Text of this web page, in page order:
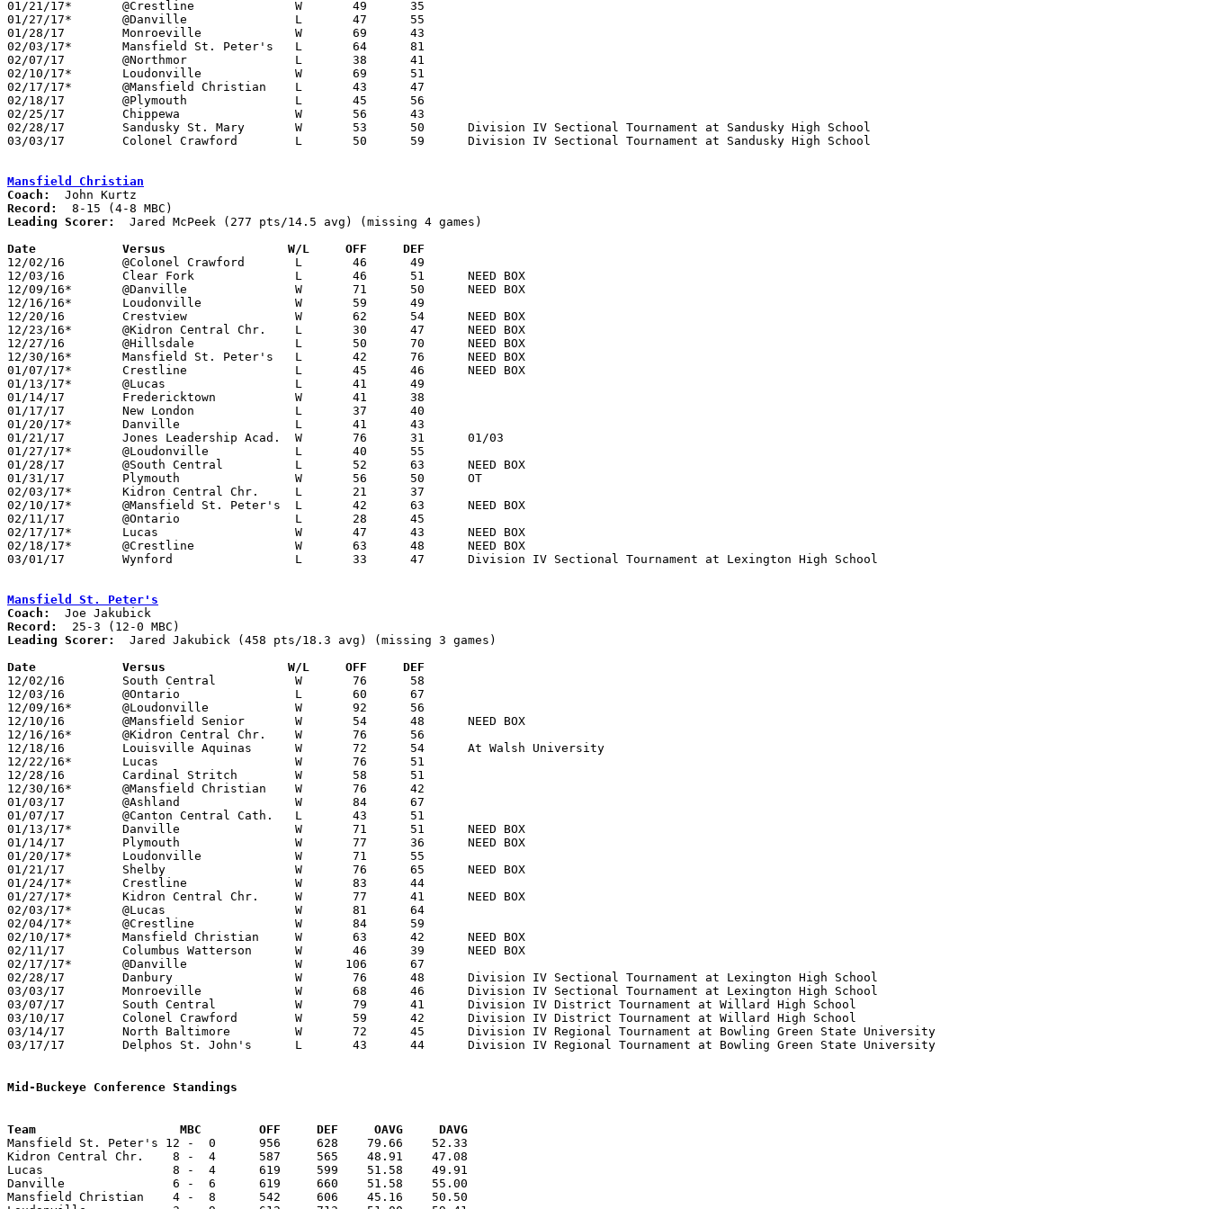
01/21/17*	@Crestline		W	49	35
01/27/17*	@Danville		L	47	55
01/28/17	Monroeville		W	69	43
02/03/17*	Mansfield St. Peter's	L	64	81
02/07/17	@Northmor		L	38	41
02/10/17*	Loudonville		W	69	51
02/17/17*	@Mansfield Christian	L	43	47
02/18/17	@Plymouth		L	45	56
02/25/17	Chippewa		W	56	43
02/28/17	Sandusky St. Mary	W	53	50	Division IV Sectional Tournament at Sandusky High School
03/03/17	Colonel Crawford	L	50	59	Division IV Sectional Tournament at Sandusky High School
Mansfield Christian
Coach:
Record:
Leading Scorer:
  Jared McPeek (277 pts/14.5 avg) (missing 4 games)
Date		Versus		       W/L     OFF     DEF
12/02/16	@Colonel Crawford	L	46	49
12/03/16	Clear Fork		L	46	51	NEED BOX
12/09/16*	@Danville		W	71	50	NEED BOX
12/16/16*	Loudonville		W	59	49
12/20/16	Crestview		W	62	54	NEED BOX
12/23/16*	@Kidron Central Chr.	L	30	47	NEED BOX
12/27/16	@Hillsdale		L	50	70	NEED BOX
12/30/16*	Mansfield St. Peter's	L	42	76	NEED BOX
01/07/17*	Crestline		L	45	46	NEED BOX
01/13/17*	@Lucas			L	41	49
01/14/17	Fredericktown		W	41	38
01/17/17	New London		L	37	40
01/20/17*	Danville		L	41	43
01/21/17	Jones Leadership Acad.	W	76	31	01/03
01/27/17*	@Loudonville		L	40	55
01/28/17	@South Central		L	52	63	NEED BOX
01/31/17	Plymouth		W	56	50	OT
02/03/17*	Kidron Central Chr.	L	21	37
02/10/17*	@Mansfield St. Peter's	L	42	63	NEED BOX
02/11/17	@Ontario		L	28	45
02/17/17*	Lucas			W	47	43	NEED BOX
02/18/17*	@Crestline		W	63	48	NEED BOX
03/01/17	Wynford			L	33	47	Division IV Sectional Tournament at Lexington High School
Mansfield St. Peter's
Coach:
Record:
Leading Scorer:
  Jared Jakubick (458 pts/18.3 avg) (missing 3 games)
Date		Versus		       W/L     OFF     DEF
12/02/16	South Central		W	76	58
12/03/16	@Ontario		L	60	67
12/09/16*	@Loudonville		W	92	56
12/10/16	@Mansfield Senior	W	54	48	NEED BOX
12/16/16*	@Kidron Central Chr.	W	76	56
12/18/16	Louisville Aquinas	W	72	54	At Walsh University
12/22/16*	Lucas			W	76	51
12/28/16	Cardinal Stritch	W	58	51
12/30/16*	@Mansfield Christian	W	76	42
01/03/17	@Ashland		W	84	67
01/07/17	@Canton Central Cath.	L	43	51
01/13/17*	Danville		W	71	51	NEED BOX
01/14/17	Plymouth		W	77	36	NEED BOX
01/20/17*	Loudonville		W	71	55
01/21/17	Shelby			W	76	65	NEED BOX
01/24/17*	Crestline		W	83	44
01/27/17*	Kidron Central Chr.	W	77	41	NEED BOX
02/03/17*	@Lucas			W	81	64
02/04/17*	@Crestline		W	84	59
02/10/17*	Mansfield Christian	W	63	42	NEED BOX
02/11/17	Columbus Watterson	W	46	39	NEED BOX
02/17/17*	@Danville		W      106	67
02/28/17	Danbury			W	76	48	Division IV Sectional Tournament at Lexington High School
03/03/17	Monroeville		W	68	46	Division IV Sectional Tournament at Lexington High School
03/07/17	South Central		W	79	41	Division IV District Tournament at Willard High School
03/10/17	Colonel Crawford	W	59	42	Division IV District Tournament at Willard High School
03/14/17	North Baltimore		W	72	45	Division IV Regional Tournament at Bowling Green State University
03/17/17	Delphos St. John's	L	43	44	Division IV Regional Tournament at Bowling Green State University
Mid-Buckeye Conference Standings
Team			MBC        OFF     DEF     OAVG     DAVG
Mansfield St. Peter's 12 -  0      956     628    79.66    52.33
Kidron Central Chr.    8 -  4      587     565    48.91    47.08
Lucas                  8 -  4      619     599    51.58    49.91
Danville               6 -  6      619     660    51.58    55.00
Mansfield Christian    4 -  8      542     606    45.16    50.50